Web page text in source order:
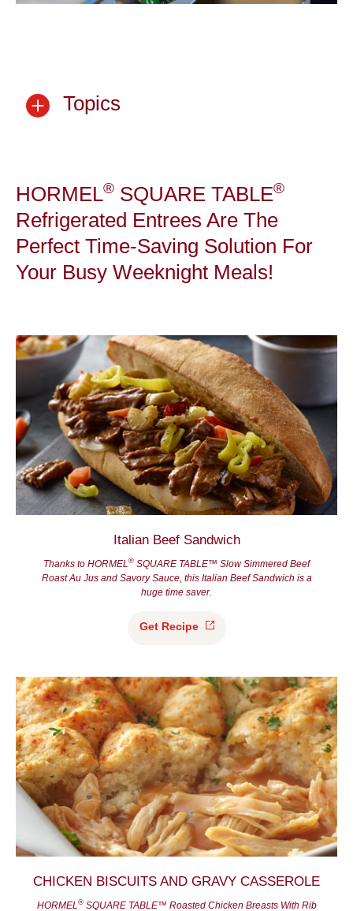
Topics
HORMEL® SQUARE TABLE®
Refrigerated Entrees Are The
Perfect Time-Saving Solution For
Your Busy Weeknight Meals!
Italian Beef Sandwich
Thanks to HORMEL ® SQUARE TABLE™ Slow Simmered Beef
Roast Au Jus and Savory Sauce, this Italian Beef Sandwich is a
huge time saver.
Get Recipe
CHICKEN BISCUITS AND GRAVY CASSEROLE
HORMEL ®SQUARE TABLE™ Roasted Chicken Breasts With Rib